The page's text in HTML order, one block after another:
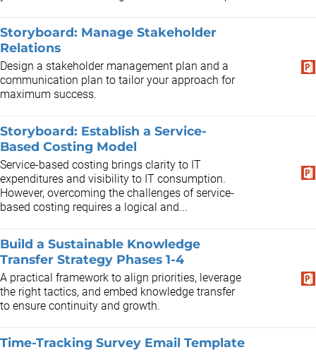
Storyboard: Manage Stakeholder
Relations
Design a stakeholder management plan and a
communication plan to tailor your approach for
maximum success.
Storyboard: Establish a Service-
Based Costing Model
Service-based costing brings clarity to IT
expenditures and visibility to IT consumption.
However, overcoming the challenges of service-
based costing requires a logical and...
Build a Sustainable Knowledge
Transfer Strategy Phases 1-4
A practical framework to align priorities, leverage
the right tactics, and embed knowledge transfer
to ensure continuity and growth.
Time-Tracking Survey Email Template